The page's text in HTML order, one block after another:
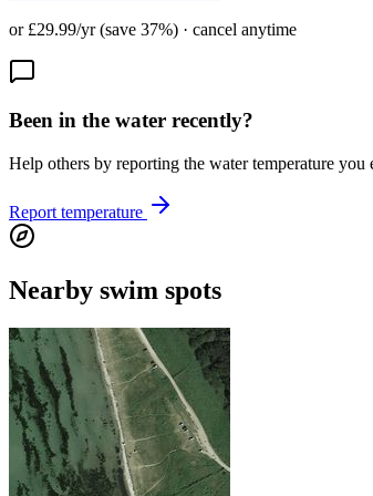
or £29.99/yr (save 37%) · cancel anytime
Been in the water recently?
Help others by reporting the water temperature you
Report temperature
Nearby swim spots